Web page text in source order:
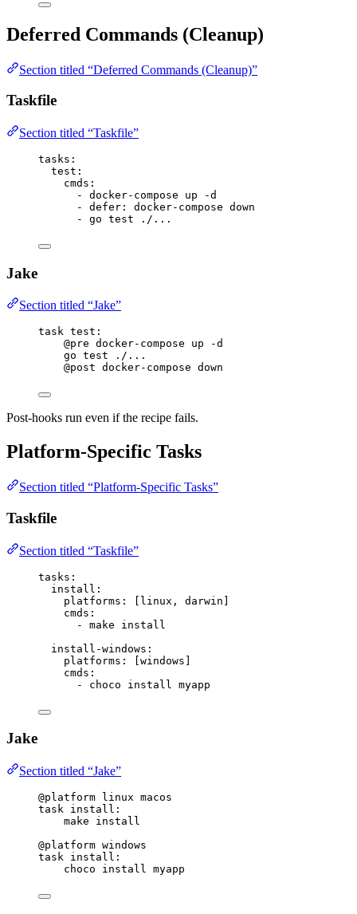
Deferred Commands (Cleanup)
Section titled “Deferred Commands (Cleanup)”
Taskfile
Section titled “Taskfile”
tasks :
test :
cmds :
- docker-compose up -d
- defer : docker-compose down
- go test ./...
Jake
Section titled “Jake”
task test :
@pre docker-compose up -d
go test ./...
@post docker-compose down
Post-hooks run even if the recipe fails.
Platform-Specific Tasks
Section titled “Platform-Specific Tasks”
Taskfile
Section titled “Taskfile”
tasks :
install :
platforms : [ linux , darwin ]
cmds :
- make install
install-windows :
platforms : [windows ]
cmds :
- choco install myapp
Jake
Section titled “Jake”
@platform linux macos
task install :
make install
@platform windows
task install :
choco install myapp